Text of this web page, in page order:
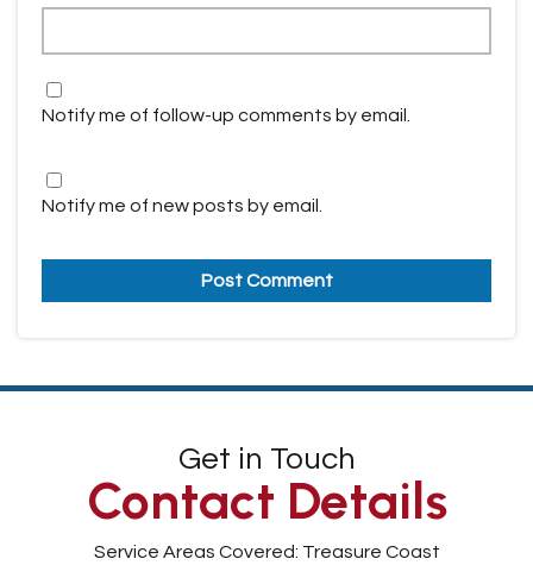
Notify me of follow-up comments by email.
Notify me of new posts by email.
Get in Touch
Contact Details
Service Areas Covered: Treasure Coast